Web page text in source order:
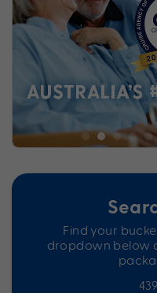
Find your
dropdown below